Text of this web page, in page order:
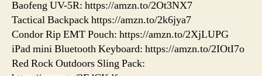
Baofeng UV-5R: https://amzn.to/2Ot3NX7
Tactical Backpack https://amzn.to/2k6jya7
Condor Rip EMT Pouch: https://amzn.to/2XjLUPG
iPad mini Bluetooth Keyboard: https://amzn.to/2IOtI7o
Red Rock Outdoors Sling Pack: